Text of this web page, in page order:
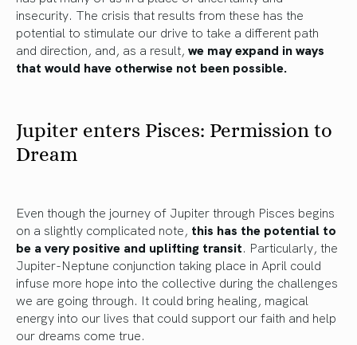
insecurity. The crisis that results from these has the
potential to stimulate our drive to take a different path
and direction, and, as a result, we may expand in ways
that would have otherwise not been possible.
Jupiter enters Pisces: Permission to
Dream
Even though the journey of Jupiter through Pisces begins
on a slightly complicated note, this has the potential to
be a very positive and uplifting transit. Particularly, the
Jupiter-Neptune conjunction taking place in April could
infuse more hope into the collective during the challenges
we are going through. It could bring healing, magical
energy into our lives that could support our faith and help
our dreams come true.